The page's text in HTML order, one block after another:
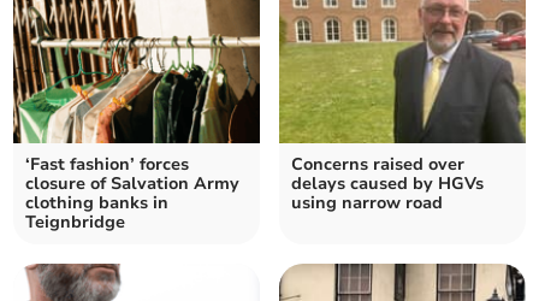
‘Fast fashion’ forces
closure of Salvation Army
clothing banks in
Teignbridge
Concerns raised over
delays caused by HGVs
using narrow road